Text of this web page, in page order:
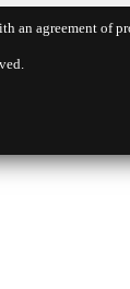
an agreement